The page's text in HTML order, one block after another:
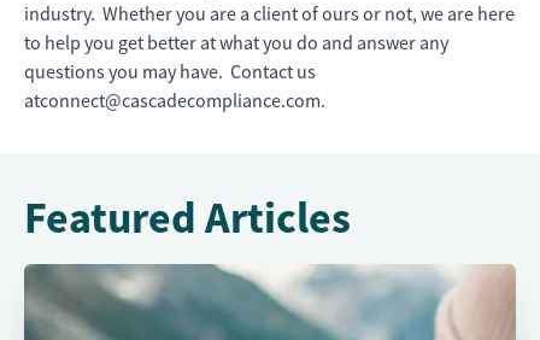
industry. Whether you are a client of ours or not, we are here
to help you get better at what you do and answer any
questions you may have. Contact us
atconnect@cascadecompliance.com.
Featured Articles